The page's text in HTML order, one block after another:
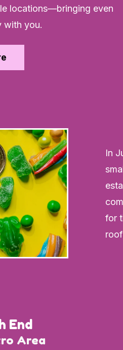
locations—bringing even
with you.
In
for
End
Area